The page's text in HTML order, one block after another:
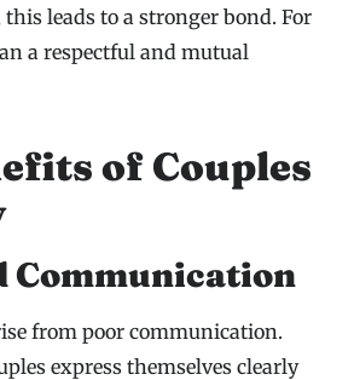
this leads to a stronger bond. For
a respectful and mutual
of Couples
Communication
from poor communication.
express themselves clearly